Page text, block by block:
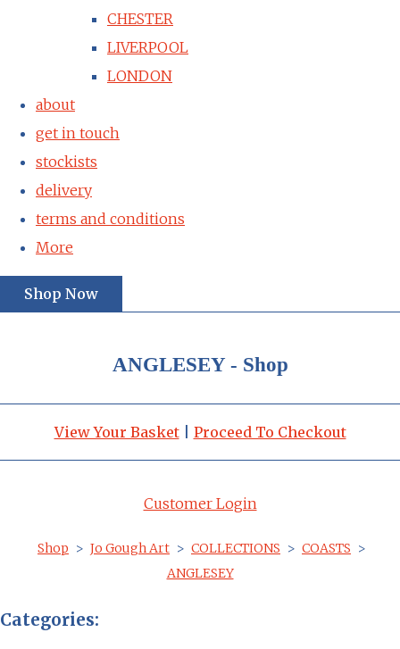
CHESTER
LIVERPOOL
LONDON
about
get in touch
stockists
delivery
terms and conditions
More
Shop Now
ANGLESEY - Shop
View Your Basket| Proceed To Checkout
Customer Login
Shop > Jo Gough Art > COLLECTIONS > COASTS >
ANGLESEY
Categories: